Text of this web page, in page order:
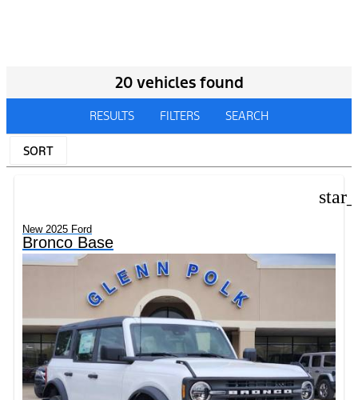
20 vehicles found
RESULTS FILTERS SEARCH
SORT
New 2025 Ford
Bronco Base